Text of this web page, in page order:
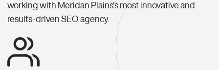
working with Meridan Plains's most innovative and
results-driven SEO agency.